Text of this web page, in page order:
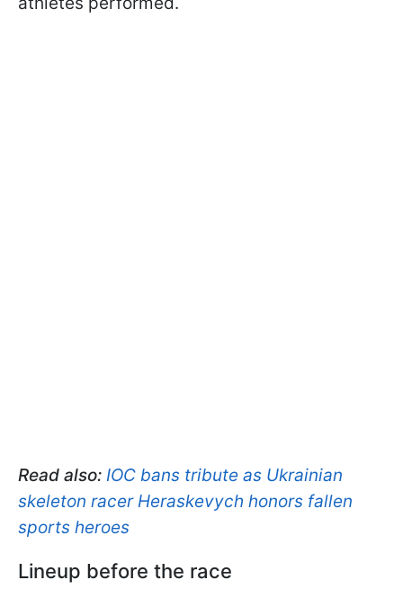
Read also: IOC bans tribute as Ukrainian
skeleton racer Heraskevych honors fallen
sports heroes
Lineup before the race